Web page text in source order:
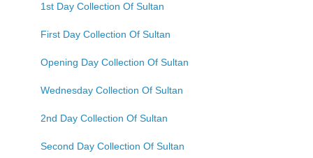
1st Day Collection Of Sultan
First Day Collection Of Sultan
Opening Day Collection Of Sultan
Wednesday Collection Of Sultan
2nd Day Collection Of Sultan
Second Day Collection Of Sultan